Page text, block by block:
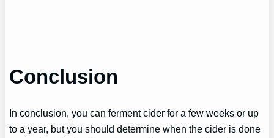
Conclusion
In conclusion, you can ferment cider for a few weeks or up
to a year, but you should determine when the cider is done